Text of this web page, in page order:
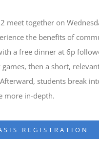
meet together on
the benefits of
a free dinner at 6p
then a short,
students break
more in-depth.
REGISTRATION